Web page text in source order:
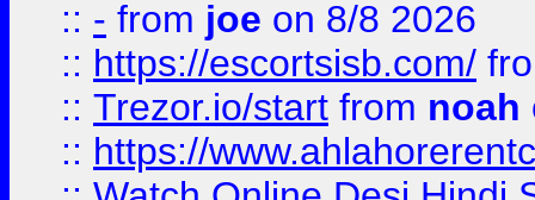
:: - from joe on 8/8 2026
:: https://escortsisb.com/
:: Trezor.io/start from noah
:: https://